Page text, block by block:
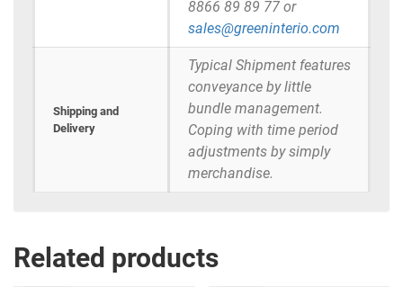
8866 89 89 77 or
sales@greeninterio.com
Shipping and
Delivery
Typical Shipment features
conveyance by little
bundle management.
Coping with time period
adjustments by simply
merchandise.
Related products